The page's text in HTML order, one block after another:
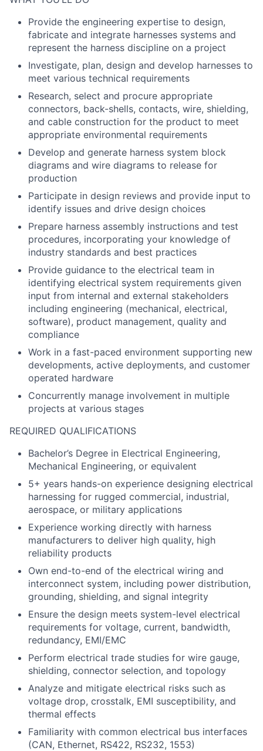
Provide the engineering expertise to design,
fabricate and integrate harnesses systems and
represent the harness discipline on a project
Investigate, plan, design and develop harnesses to
meet various technical requirements
Research, select and procure appropriate
connectors, back-shells, contacts, wire, shielding,
and cable construction for the product to meet
appropriate environmental requirements
Develop and generate harness system block
diagrams and wire diagrams to release for
production
Participate in design reviews and provide input to
identify issues and drive design choices
Prepare harness assembly instructions and test
procedures, incorporating your knowledge of
industry standards and best practices
Provide guidance to the electrical team in
identifying electrical system requirements given
input from internal and external stakeholders
including engineering (mechanical, electrical,
software), product management, quality and
compliance
Work in a fast-paced environment supporting new
developments, active deployments, and customer
operated hardware
Concurrently manage involvement in multiple
projects at various stages
REQUIRED QUALIFICATIONS
Bachelor’s Degree in Electrical Engineering,
Mechanical Engineering, or equivalent
5+ years hands-on experience designing electrical
harnessing for rugged commercial, industrial,
aerospace, or military applications
Experience working directly with harness
manufacturers to deliver high quality, high
reliability products
Own end-to-end of the electrical wiring and
interconnect system, including power distribution,
grounding, shielding, and signal integrity
Ensure the design meets system-level electrical
requirements for voltage, current, bandwidth,
redundancy, EMI/EMC
Perform electrical trade studies for wire gauge,
shielding, connector selection, and topology
Analyze and mitigate electrical risks such as
voltage drop, crosstalk, EMI susceptibility, and
thermal effects
Familiarity with common electrical bus interfaces
(CAN, Ethernet, RS422, RS232, 1553)